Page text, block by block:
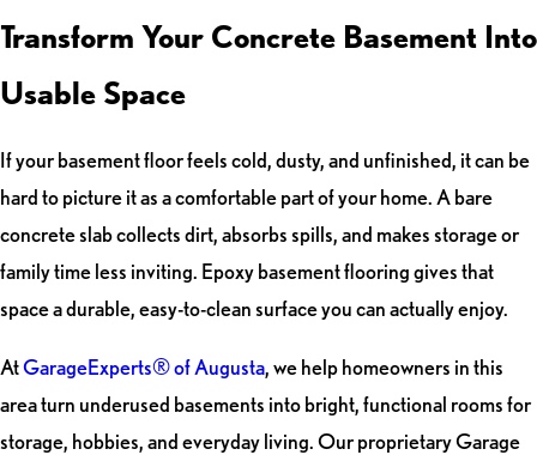
Transform Your Concrete Basement Into
Usable Space
If your basement floor feels cold, dusty, and unfinished, it can be
hard to picture it as a comfortable part of your home. A bare
concrete slab collects dirt, absorbs spills, and makes storage or
family time less inviting. Epoxy basement flooring gives that
space a durable, easy-to-clean surface you can actually enjoy.
AtGarageExperts® of Augusta, we help homeowners in this
area turn underused basements into bright, functional rooms for
storage, hobbies, and everyday living. Our proprietary Garage